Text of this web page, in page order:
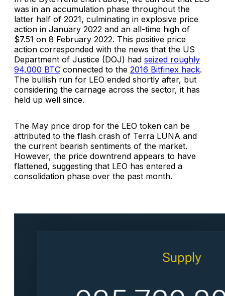
was in an accumulation phase throughout the
latter half of 2021, culminating in explosive price
action in January 2022 and an all-time high of
$7.51 on 8 February 2022. This positive price
action corresponded with the news that the US
Department of Justice (DOJ) had seized roughly
94,000 BTC connected to the 2016 Bitfinex hack.
The bullish run for LEO ended shortly after, but
considering the carnage across the sector, it has
held up well since.
The May price drop for the LEO token can be
attributed to the flash crash of Terra LUNA and
the current bearish sentiments of the market.
However, the price downtrend appears to have
flattened, suggesting that LEO has entered a
consolidation phase over the past month.